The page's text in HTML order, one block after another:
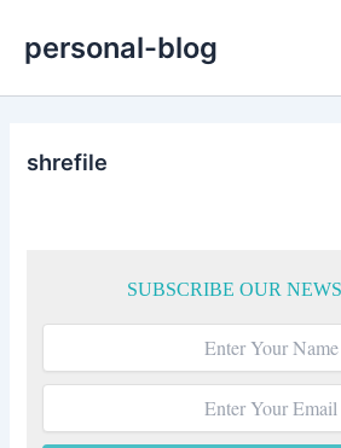
content
personal-blog
shrefile
SUBSCRIBE OUR